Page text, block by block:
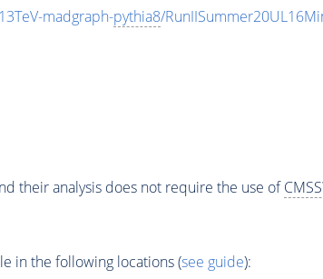
madgraph-pythia8/
their analysis does not require the use of
in the following locations (see guide):